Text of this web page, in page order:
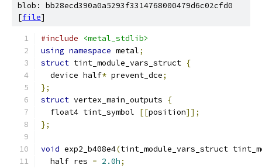
blob: bb28ecd390a0a5293f3314768000479d6c02cfd0
[file]
#include
<metal_stdlib>
using namespace metal;
struct tint_module_vars_struct {
  device half
* prevent_dce;
};
struct vertex_main_outputs
{
  float4 tint_symbol
[[position]];
};
void exp2_b408e4(tint_module_vars_struct
  half res
= 2.0h;